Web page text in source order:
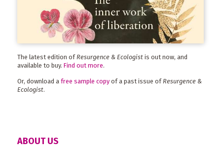
The latest edition of Resurgence & Ecologist is out now, and
available to buy. Find out more.
Or, download a free sample copy of a past issue ofResurgence &
Ecologist.
ABOUT US